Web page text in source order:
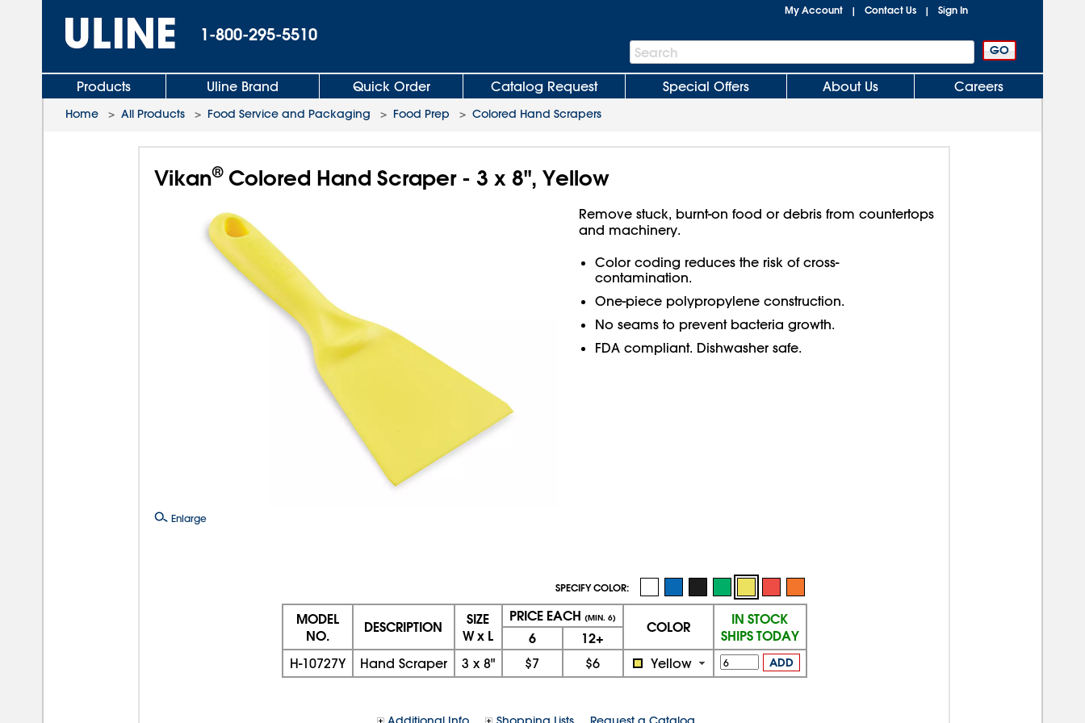
1-800-295-5510
My Account | Contact Us | Sign In
Search
Bar
Search
Products Uline Brand Quick Order Catalog Request Special Offers About Us Careers
Home > All Products > Food Service and Packaging > Food Prep > Colored Hand Scrapers
Vikan®Colored Hand Scraper - 3 x 8", Yellow
Enlarge
Remove stuck, burnt-on food or debris from countertops
and machinery.
Color coding reduces the risk of cross-
contamination.
One-piece polypropylene construction.
No seams to prevent bacteria growth.
FDA compliant. Dishwasher safe.
SPECIFY COLOR:
MODEL
NO.
DESCRIPTION
SIZE
W x L
PRICE EACH (MIN. 6)
COLOR
IN STOCK
SHIPS TODAY
6 12+
H-10727Y Hand Scraper 3 x 8" $7 $6 Yellow ADD